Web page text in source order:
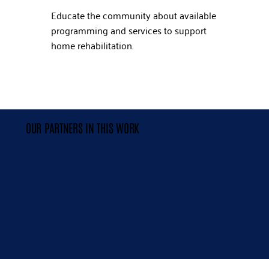
Educate the community about available
programming and services to support
home rehabilitation.
OUR PARTNERS IN THIS WORK